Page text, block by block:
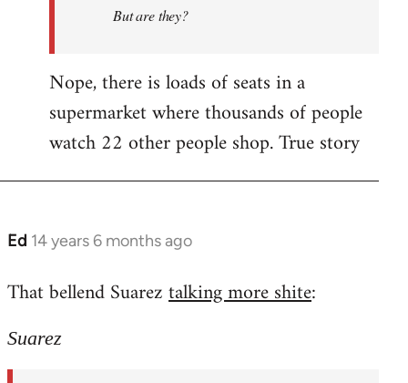
But are they?
Nope, there is loads of seats in a
supermarket where thousands of people
watch 22 other people shop. True story
Ed 14 years 6 months ago
In
to
by
That bellend Suareztalking more shite:
Suarez